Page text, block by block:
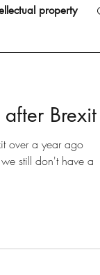
property
Brexit
over a year ago
still don't have a